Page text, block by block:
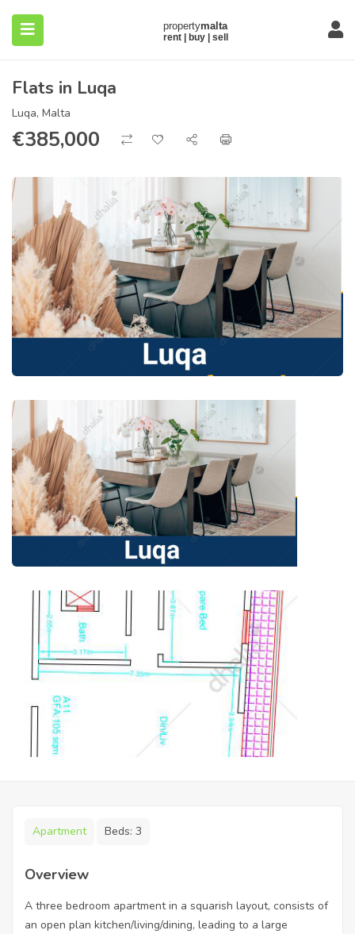
(About)
Flats in Luqa
Luqa, Malta
€385,000
Apartment Beds: 3
Overview
A three bedroom apartment in a squarish layout, consists of
an open plan kitchen/living/dining, leading to a large